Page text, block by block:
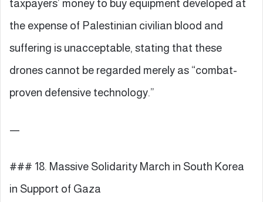
taxpayers’ money to buy equipment developed at
the expense of Palestinian civilian blood and
suffering is unacceptable, stating that these
drones cannot be regarded merely as “combat-
proven defensive technology.”
—
### 18. Massive Solidarity March in South Korea
in Support of Gaza